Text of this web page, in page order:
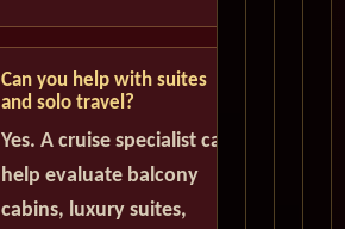
Can you help with suites
and solo travel?
Yes. A cruise specialist can
help evaluate balcony
cabins, luxury suites,